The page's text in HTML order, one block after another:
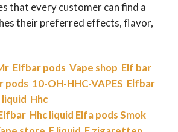
that every customer can find a
their preferred effects, flavor,
Elfbar pods Vape shop Elf bar
pods 10-OH-HHC-VAPES Elfbar
liquid Hhc
Hhc liquid Elfa podsSmok